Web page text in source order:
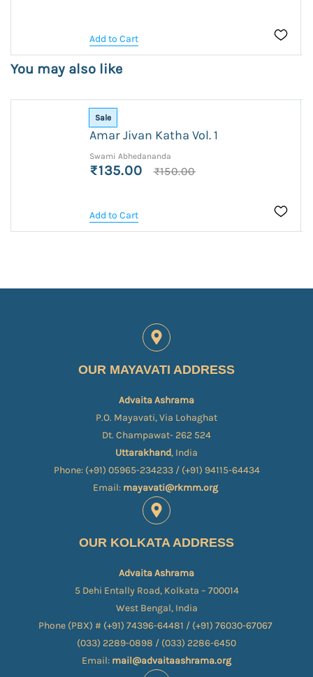
Add to Cart
You may also like
Sale
Amar Jivan Katha Vol. 1
Swami Abhedananda
₹135.00 ₹150.00
Add to Cart
OUR MAYAVATI ADDRESS
Advaita Ashrama
P.O. Mayavati, Via Lohaghat
Dt. Champawat- 262 524
Uttarakhand, India
Phone: (+91) 05965-234233 / (+91) 94115-64434
Email: mayavati@rkmm.org
OUR KOLKATA ADDRESS
Advaita Ashrama
5 Dehi Entally Road, Kolkata – 700014
West Bengal, India
Phone (PBX) # (+91) 74396-64481 / (+91) 76030-67067​
(033) 2289-0898 / (033) 2286-6450
Email: mail@advaitaashrama.org